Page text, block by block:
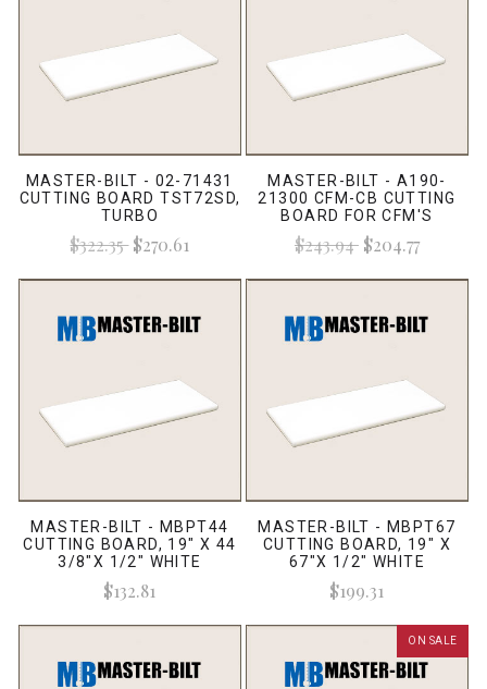
MASTER-BILT - 02-71431
CUTTING BOARD TST72SD,
TURBO
$322.35$270.61
MASTER-BILT - A190-
21300 CFM-CB CUTTING
BOARD FOR CFM'S
$243.94$204.77
MASTER-BILT - MBPT44
CUTTING BOARD, 19" X 44
3/8"X 1/2" WHITE
$132.81
MASTER-BILT - MBPT67
CUTTING BOARD, 19" X
67"X 1/2" WHITE
$199.31
ON SALE